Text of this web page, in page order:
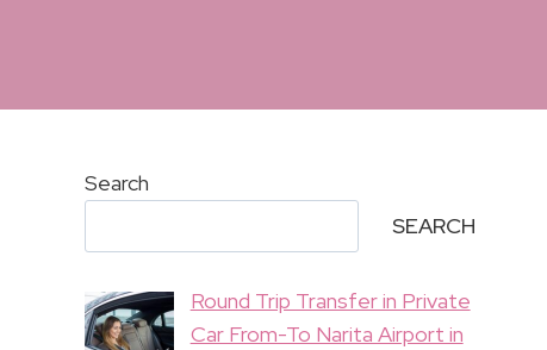
Search
SEARCH
Round Trip Transfer in Private
Car From-To Narita Airport in